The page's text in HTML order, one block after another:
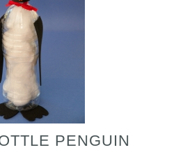
PENGUIN